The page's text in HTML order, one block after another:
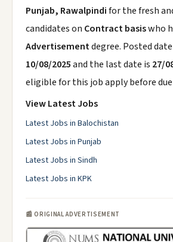
Punjab, Rawalpindifor the fresh
candidates on Contract basiswho
Advertisementdegree. Posted
10/08/2025and the last date is 27/
eligible for this job apply before
View Latest Jobs
Latest Jobs in Balochistan
Latest Jobs in Punjab
Latest Jobs in Sindh
Latest Jobs in KPK
📰 ORIGINAL ADVERTISEMENT